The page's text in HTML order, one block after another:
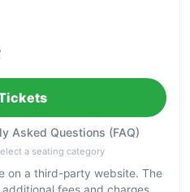
Asked Questions (FAQ)
a seating category
on a third-party website. The